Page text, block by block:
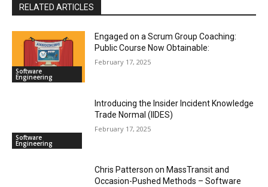
RELATED ARTICLES
Software
Engineering
Engaged on a Scrum Group Coaching:
Public Course Now Obtainable:
February 17, 2025
Software
Engineering
Introducing the Insider Incident Knowledge
Trade Normal (IIDES)
February 17, 2025
Chris Patterson on MassTransit and
Occasion-Pushed Methods – Software